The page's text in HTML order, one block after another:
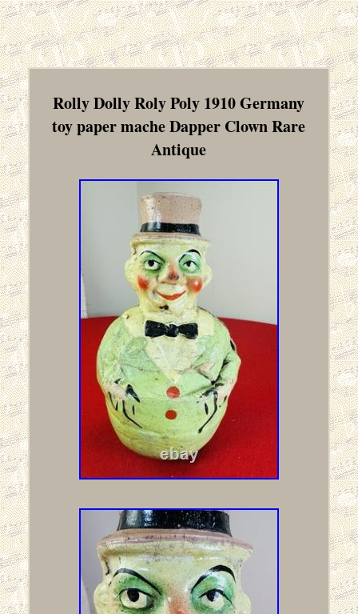
Rolly Dolly Roly Poly 1910 Germany
toy paper mache Dapper Clown Rare
Antique